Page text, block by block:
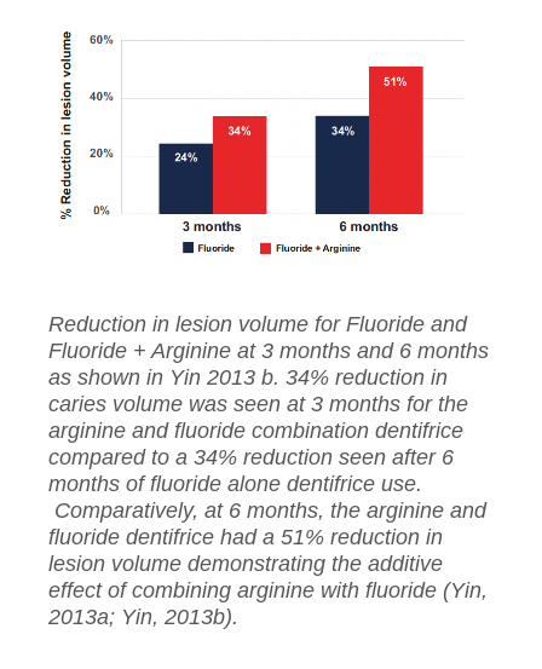
Reduction in lesion volume for Fluoride and
Fluoride + Arginine at 3 months and 6 months
as shown in Yin 2013 b. 34% reduction in
caries volume was seen at 3 months for the
arginine and fluoride combination dentifrice
compared to a 34% reduction seen after 6
months of fluoride alone dentifrice use.
Comparatively, at 6 months, the arginine and
fluoride dentifrice had a 51% reduction in
lesion volume demonstrating the additive
effect of combining arginine with fluoride (Yin,
2013a; Yin, 2013b).